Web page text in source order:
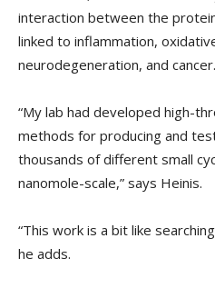
interaction between the
linked to inflammation,
neurodegeneration, and cancer.
“My lab had developed high-
methods for producing and
thousands of different small
nanomole-scale,” says Heinis.
“This work is a bit like
he adds.